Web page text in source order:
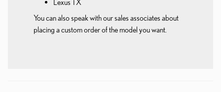
Lexus TX
You can also speak with our sales associates about
placing a custom order of the model you want.